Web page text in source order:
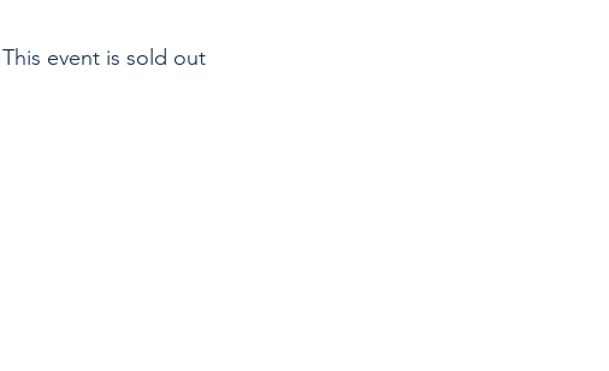
This event is sold out